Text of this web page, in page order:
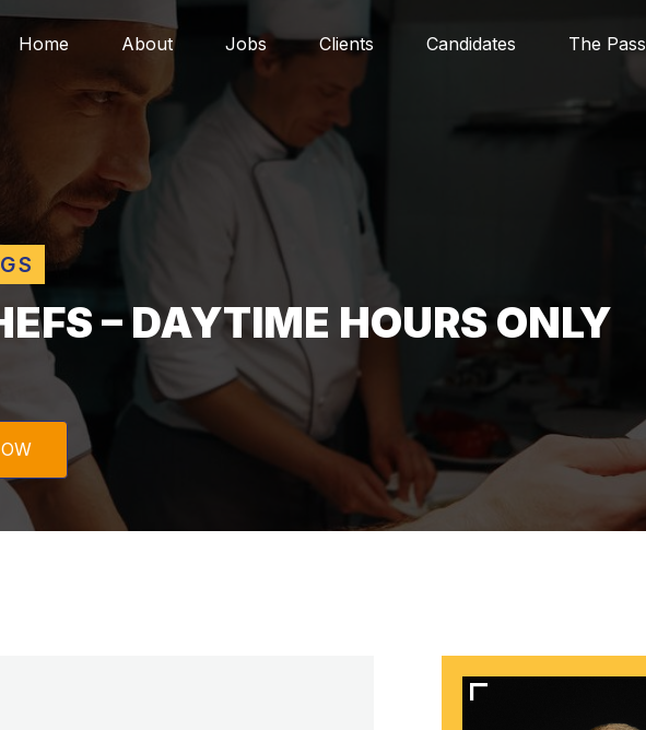
Home About Jobs Clients Candidates The Pass
– DAYTIME HOURS ONLY